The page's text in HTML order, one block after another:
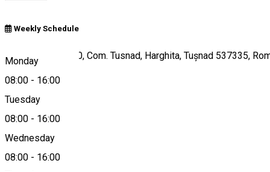
Weekly Schedule
Monday
08:00 - 16:00
Tuesday
08:00 - 16:00
Wednesday
08:00 - 16:00
Str. Principala, 170, Com. Tusnad, Harghita, Tușnad 537335,
Map